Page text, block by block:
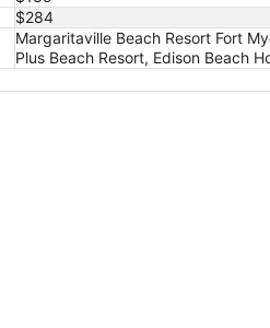
$284
Margaritaville Beach Resort Fort
Plus Beach Resort, Edison Beach